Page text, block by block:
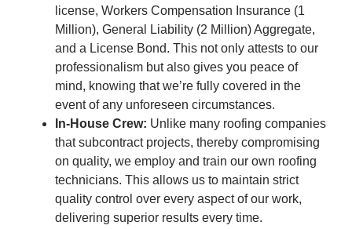
license, Workers Compensation Insurance (1
Million), General Liability (2 Million) Aggregate,
and a License Bond. This not only attests to our
professionalism but also gives you peace of
mind, knowing that we’re fully covered in the
event of any unforeseen circumstances.
In-House Crew: Unlike many roofing companies
that subcontract projects, thereby compromising
on quality, we employ and train our own roofing
technicians. This allows us to maintain strict
quality control over every aspect of our work,
delivering superior results every time.